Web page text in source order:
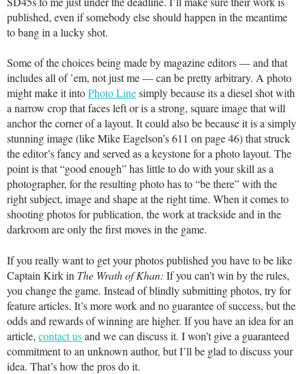
published, even if somebody else should happen in the meantime
to bang in a lucky shot.
Some of the choices being made by magazine editors — and that
includes all of ’em, not just me — can be pretty arbitrary. A photo
might make it intoPhoto Linesimply because its a diesel shot with
a narrow crop that faces left or is a strong, square image that will
anchor the corner of a layout. It could also be because it is a simply
stunning image (like Mike Eagelson’s 611 on page 46) that struck
the editor’s fancy and served as a keystone for a photo layout. The
point is that “good enough” has little to do with your skill as a
photographer, for the resulting photo has to “be there” with the
right subject, image and shape at the right time. When it comes to
shooting photos for publication, the work at trackside and in the
darkroom are only the first moves in the game.
If you really want to get your photos published you have to be like
Captain Kirk in The Wrath of Khan: If you can’t win by the rules,
you change the game. Instead of blindly submitting photos, try for
feature articles. It’s more work and no guarantee of success, but the
odds and rewards of winning are higher. If you have an idea for an
article, contact usand we can discuss it. I won’t give a guaranteed
commitment to an unknown author, but I’ll be glad to discuss your
idea. That’s how the pros do it.